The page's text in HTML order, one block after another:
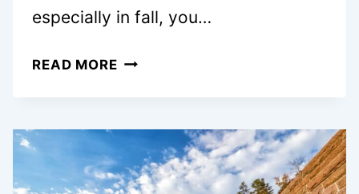
especially in fall, you…
READ MORE25
TO
IN